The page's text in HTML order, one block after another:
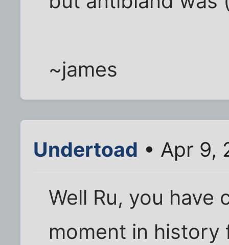
~james
Undertoad • Apr 9,
Well Ru, you have
moment in history